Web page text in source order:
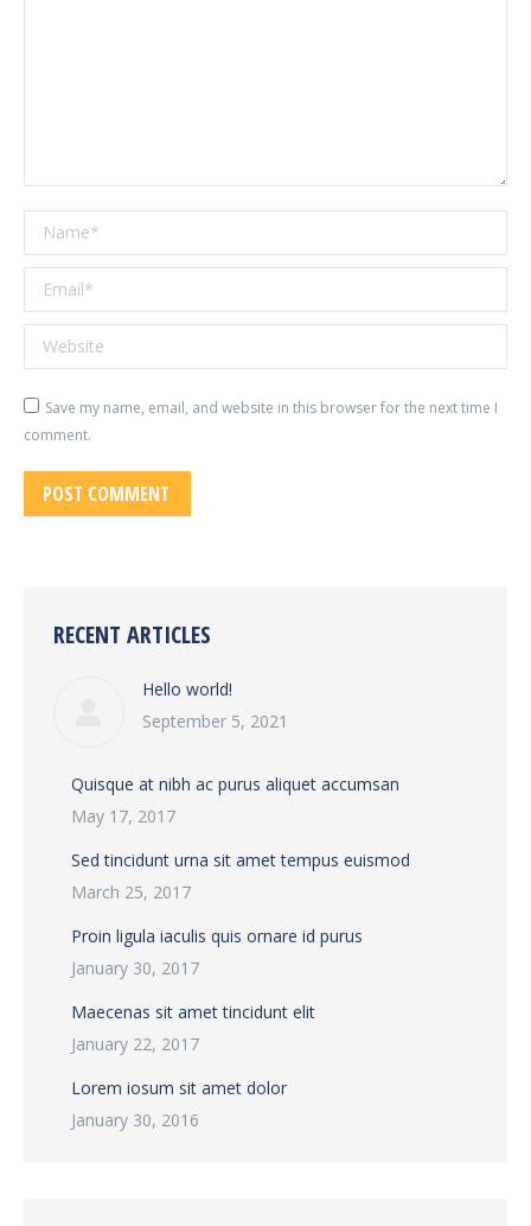
Name *
Email *
Website
Save my name, email, and website in this browser for the next time I
comment.
POST COMMENT
RECENT ARTICLES
Hello world!
September 5, 2021
Quisque at nibh ac purus aliquet accumsan
May 17, 2017
Sed tincidunt urna sit amet tempus euismod
March 25, 2017
Proin ligula iaculis quis ornare id purus
January 30, 2017
Maecenas sit amet tincidunt elit
January 22, 2017
Lorem iosum sit amet dolor
January 30, 2016